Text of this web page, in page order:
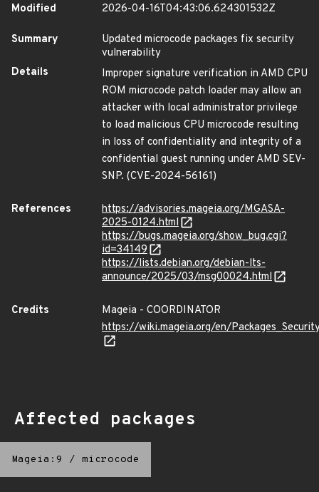
Modified
2026-04-16T04:43:06.624301532Z
Summary
Updated microcode packages fix security
vulnerability
Details
Improper signature verification in AMD CPU
ROM microcode patch loader may allow an
attacker with local administrator privilege
to load malicious CPU microcode resulting
in loss of confidentiality and integrity of a
confidential guest running under AMD SEV-
SNP. (CVE-2024-56161)
References
https://advisories.mageia.org/MGASA-
2025-0124.html
https://bugs.mageia.org/show_bug.cgi?
id=34149
https://lists.debian.org/debian-lts-
announce/2025/03/msg00024.html
Credits
Mageia - COORDINATOR
https://wiki.mageia.org/en/
Affected packages
Mageia:9 / microcode